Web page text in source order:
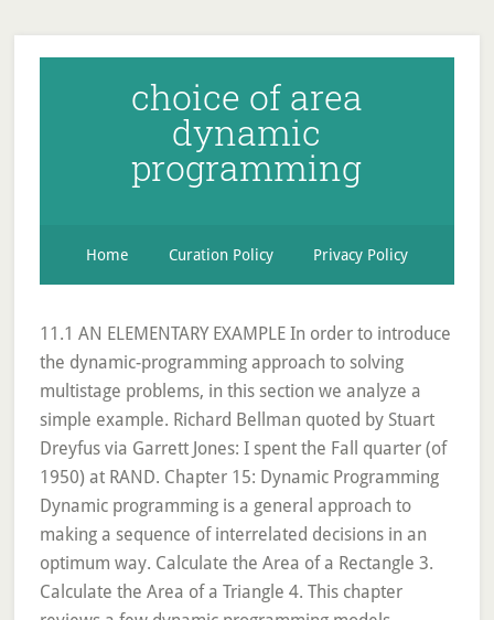
choice of area
dynamic
programming
Home Curation Policy Privacy Policy
11.1 AN ELEMENTARY EXAMPLE In order to introduce
the dynamic-programming approach to solving
multistage problems, in this section we analyze a
simple example. Richard Bellman quoted by Stuart
Dreyfus via Garrett Jones: I spent the Fall quarter (of
1950) at RAND. Chapter 15: Dynamic Programming
Dynamic programming is a general approach to
making a sequence of interrelated decisions in an
optimum way. Calculate the Area of a Rectangle 3.
Calculate the Area of a Triangle 4. This chapter